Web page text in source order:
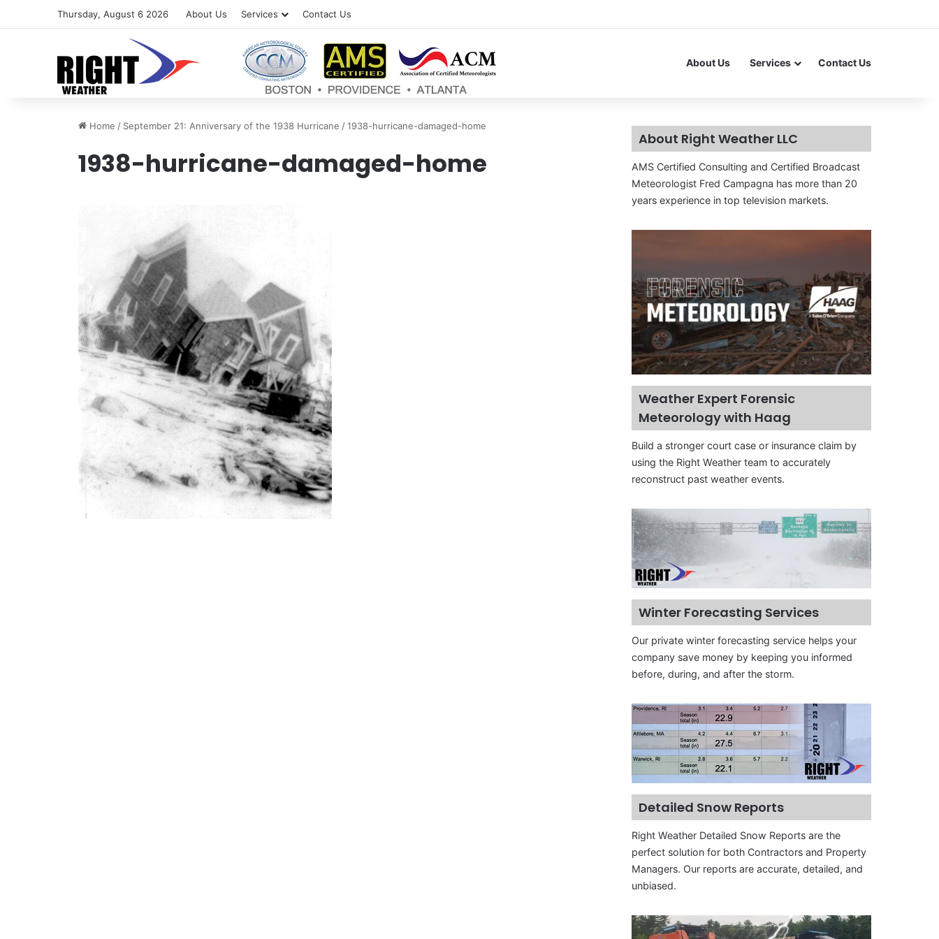
Thursday, August 6 2026 About Us Services Contact Us
About Us Services Contact Us
Home / September 21: Anniversary of the 1938 Hurricane / 1938-hurricane-damaged-home
1938-hurricane-damaged-home
About Right Weather LLC
AMS Certified Consulting and Certified Broadcast
Meteorologist Fred Campagna has more than 20
years experience in top television markets.
Weather Expert Forensic
Meteorology with Haag
Build a stronger court case or insurance claim by
using the Right Weather team to accurately
reconstruct past weather events.
Winter Forecasting Services
Our private winter forecasting service helps your
company save money by keeping you informed
before, during, and after the storm.
Detailed Snow Reports
Right Weather Detailed Snow Reports are the
perfect solution for both Contractors and Property
Managers. Our reports are accurate, detailed, and
unbiased.